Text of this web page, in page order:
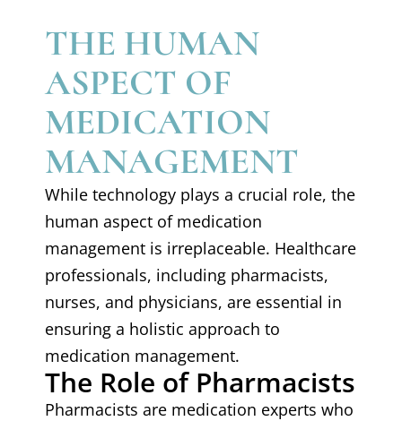
THE HUMAN
ASPECT OF
MEDICATION
MANAGEMENT
While technology plays a crucial role, the
human aspect of medication
management is irreplaceable. Healthcare
professionals, including pharmacists,
nurses, and physicians, are essential in
ensuring a holistic approach to
medication management.
The Role of Pharmacists
Pharmacists are medication experts who